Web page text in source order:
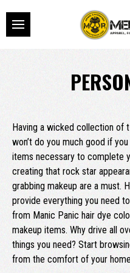
Having a wicked collection of
won’t do you much good if
items necessary to complete
creating that rock star
grabbing makeup are a must.
provide everything you need
from Manic Panic hair dye
makeup items. Why drive all
things you need? Start
from the comfort of your